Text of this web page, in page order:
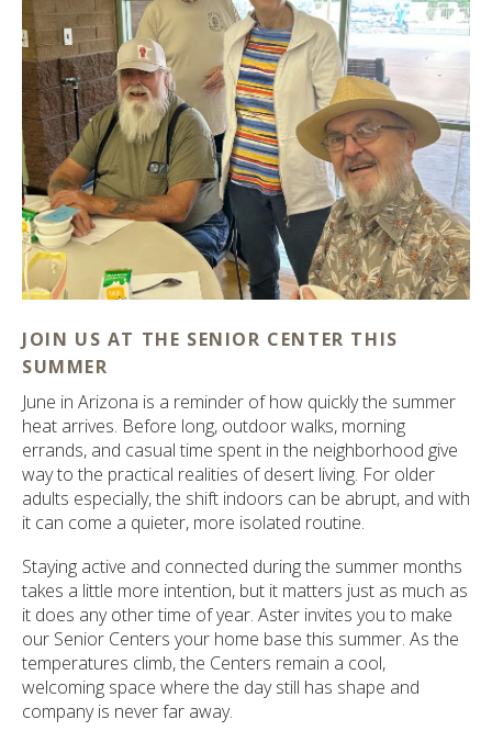
JOIN US AT THE SENIOR CENTER THIS
SUMMER
June in Arizona is a reminder of how quickly the summer
heat arrives. Before long, outdoor walks, morning
errands, and casual time spent in the neighborhood give
way to the practical realities of desert living. For older
adults especially, the shift indoors can be abrupt, and with
it can come a quieter, more isolated routine.
Staying active and connected during the summer months
takes a little more intention, but it matters just as much as
it does any other time of year. Aster invites you to make
our Senior Centers your home base this summer. As the
temperatures climb, the Centers remain a cool,
welcoming space where the day still has shape and
company is never far away.